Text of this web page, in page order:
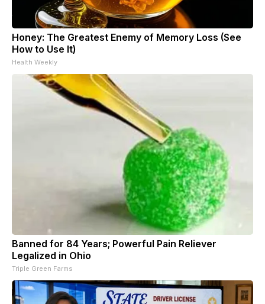
Honey: The Greatest Enemy of Memory Loss (See
How to Use It)
Health Weekly
Banned for 84 Years; Powerful Pain Reliever
Legalized in Ohio
Triple Green Farms